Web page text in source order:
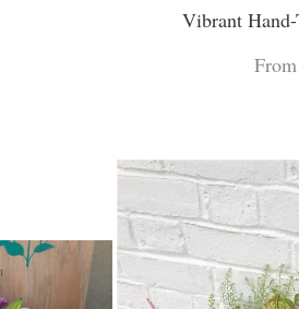
Vibrant